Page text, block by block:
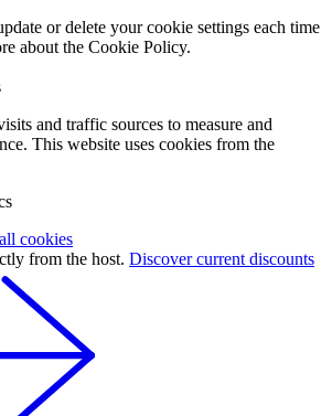
or delete your cookie settings each time
about the Cookie Policy.
and traffic sources to measure and
This website uses cookies from the
cookies
from the host. Discover current discounts